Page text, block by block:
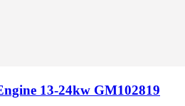
13-24kw GM102819